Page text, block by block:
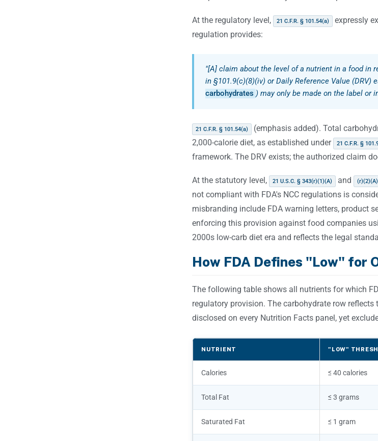
At the regulatory level, 21 C.F.R. § 101.54(a)
expressly
regulation provides:
"[A] claim about the level of a nutrient in a food in
in §101.9(c)(8)(iv) or Daily Reference Value
carbohydrates ) may only be made on the label or
21 C.F.R. § 101.54(a)
(emphasis added). Total
2,000-calorie diet, as established under
21 C.F.R. §
framework. The DRV exists; the authorized claim
At the statutory level, 21 U.S.C. § 343(r)(1)(A) and
not compliant with FDA's NCC regulations is
misbranding include FDA warning letters, product
enforcing this provision against food companies
2000s low-carb diet era and reflects the legal
How FDA Defines "Low" for
The following table shows all nutrients for which
regulatory provision. The carbohydrate row
disclosed on every Nutrition Facts panel, yet
NUTRIENT "LOW"
Calories ≤ 40 calories
Total Fat ≤ 3 grams
Saturated Fat ≤ 1 gram